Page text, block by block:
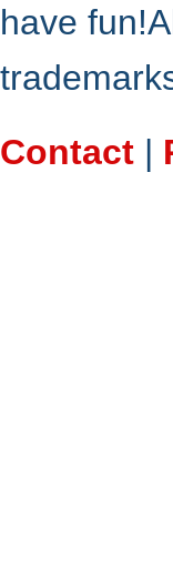
have
Contact |